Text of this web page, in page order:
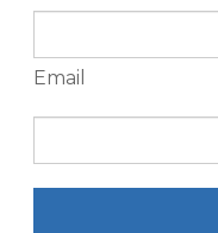
Email